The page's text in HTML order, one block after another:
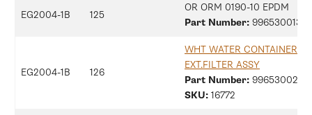
EG2004-1B 125
OR ORM 0190-10 EPDM
Part Number:
EG2004-1B 126
WHT WATER CONTAINER
EXT.FILTER ASSY
Part Number:
SKU: 16772